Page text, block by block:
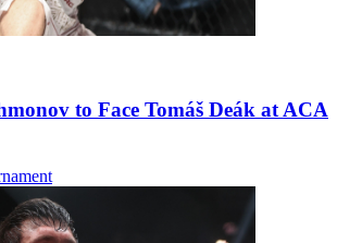
to Face Tomáš Deák at ACA